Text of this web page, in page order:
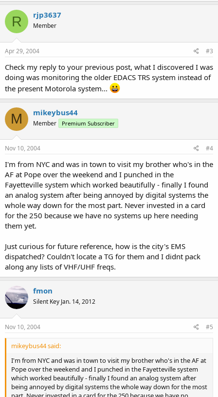
R rjp3637
Member
Apr 29, 2004 #3
Check my reply to your previous post, what I discovered I was
doing was monitoring the older EDACS TRS system instead of
the present Motorola system...
M mikeybus44
Member Premium Subscriber
Nov 10, 2004 #4
I'm from NYC and was in town to visit my brother who's in the
AF at Pope over the weekend and I punched in the
Fayetteville system which worked beautifully - finally I found
an analog system after being annoyed by digital systems the
whole way down for the most part. Never invested in a card
for the 250 because we have no systems up here needing
them yet.
Just curious for future reference, how is the city's EMS
dispatched? Couldn't locate a TG for them and I didnt pack
along any lists of VHF/UHF freqs.
fmon
Silent Key Jan. 14, 2012
Nov 10, 2004 #5
mikeybus44 said:
I'm from NYC and was in town to visit my brother who's in the AF at
Pope over the weekend and I punched in the Fayetteville system
which worked beautifully - finally I found an analog system after
being annoyed by digital systems the whole way down for the most